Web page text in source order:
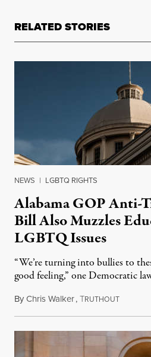
RELATED STORIES
NEWS | LGBTQ RIGHTS
Alabama GOP Anti-
Bill Also Muzzles
LGBTQ Issues
“We’re turning into bullies to
good feeling,” one Democratic
ByChris Walker,TRUTHOUTApril 8,